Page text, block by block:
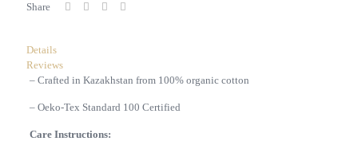
Share
Details
Reviews
– Crafted in Kazakhstan from 100% organic cotton
– Oeko-Tex Standard 100 Certified
Care Instructions: